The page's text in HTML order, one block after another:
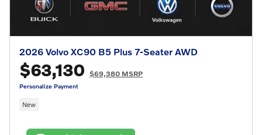
2026 Volvo XC90 B5 Plus 7-Seater AWD
$63,130 $69,380 MSRP
Personalize Payment
New